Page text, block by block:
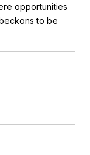
opportunities
to be